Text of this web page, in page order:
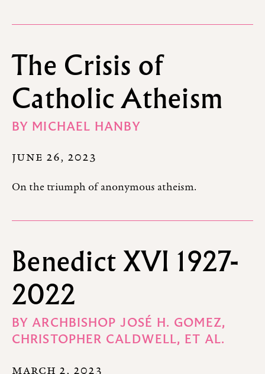
The Crisis of
Catholic Atheism
BY MICHAEL HANBY
JUNE 26, 2023
On the triumph of anonymous atheism.
Benedict XVI 1927-
2022
BY ARCHBISHOP JOSÉ H. GOMEZ,
CHRISTOPHER CALDWELL, ET AL.